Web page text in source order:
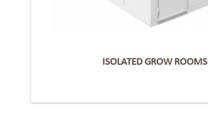
ISOLATED GROW ROOMS